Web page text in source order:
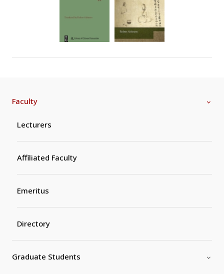
Faculty
Lecturers
Affiliated Faculty
Emeritus
Directory
Graduate Students